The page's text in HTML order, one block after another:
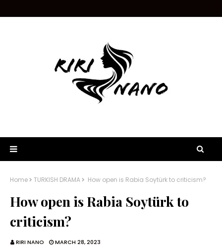
Home TURKISH DRAMA How open is Rabia Soytürk to criticism?
How open is Rabia Soytürk to
criticism?
RIRI NANO MARCH 28, 2023